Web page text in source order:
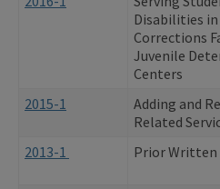
Disabilities
Corrections
Juvenile
Centers
2015-1
Adding and
Related
2013-1
Prior Written